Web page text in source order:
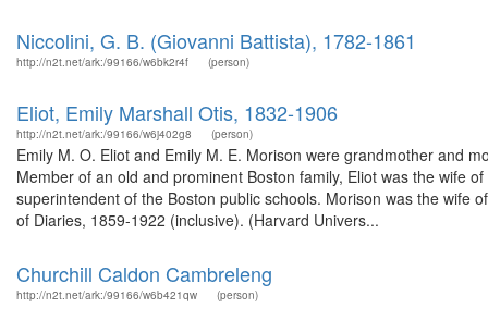
Niccolini, G. B. (Giovanni Battista), 1782-1861
http://n2t.net/ark:/99166/w6bk2r4f (person)
Eliot, Emily Marshall Otis, 1832-1906
http://n2t.net/ark:/99166/w6j402g8 (person)
Emily M. O. Eliot and Emily M. E. Morison were grandmother and
Member of an old and prominent Boston family, Eliot was the wife
superintendent of the Boston public schools. Morison was the wife
of Diaries, 1859-1922 (inclusive). (Harvard Univers...
Churchill Caldon Cambreleng
http://n2t.net/ark:/99166/w6b421qw (person)